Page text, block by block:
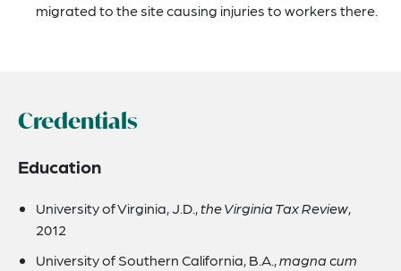
migrated to the site causing injuries to workers there.
Credentials
Education
University of Virginia, J.D.,the Virginia Tax Review,
2012
University of Southern California, B.A.,magna cum